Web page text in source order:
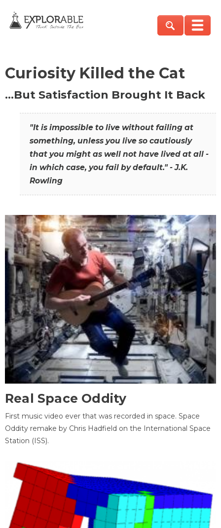
Curiosity Killed the Cat
…But Satisfaction Brought It Back
"It is impossible to live without failing at
something, unless you live so cautiously
that you might as well not have lived at all -
in which case, you fail by default." - J.K.
Rowling
Real Space Oddity
First music video ever that was recorded in space. Space
Oddity remake by Chris Hadfield on the International Space
Station (ISS).